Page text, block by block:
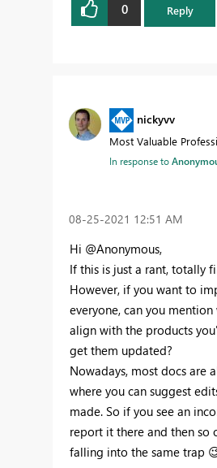
0 Reply
nickyvv
Most Valuable
In response to
‎08-25-2021 12:51 AM
Hi @Anonymous,
If this is just a rant, totally
However, if you want to
everyone, can you
align with the products
get them updated?
Nowadays, most docs are
where you can suggest
made. So if you see an
report it there and then so
falling into the same trap